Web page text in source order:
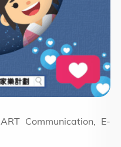
Communication, E-